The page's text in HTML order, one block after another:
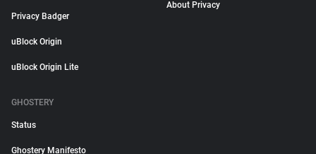
Privacy Badger
uBlock Origin
uBlock Origin Lite
About Privacy
GHOSTERY
Status
Ghostery Manifesto